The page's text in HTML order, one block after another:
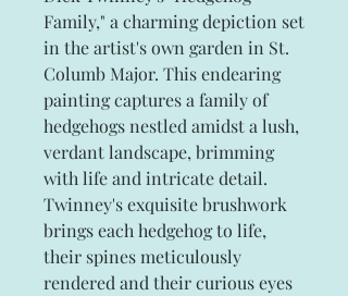
Family," a charming depiction set
in the artist's own garden in St.
Columb Major. This endearing
painting captures a family of
hedgehogs nestled amidst a lush,
verdant landscape, brimming
with life and intricate detail.
Twinney's exquisite brushwork
brings each hedgehog to life,
their spines meticulously
rendered and their curious eyes